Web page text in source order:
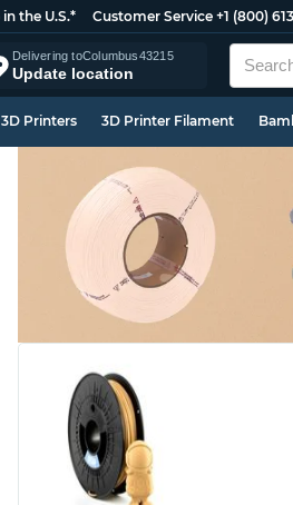
the U.S.* Customer Service +1 (800)
Delivering toColumbus43215
Update location
3D Printers 3D Printer Filament